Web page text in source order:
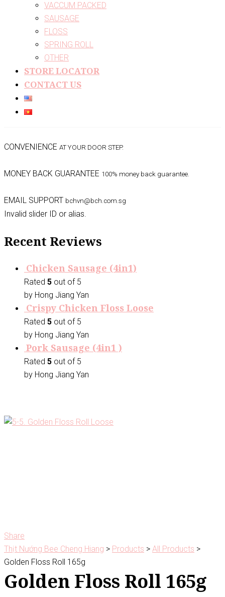
VACCUM PACKED
SAUSAGE
FLOSS
SPRING ROLL
OTHER
STORE LOCATOR
CONTACT US
CONVENIENCE AT YOUR DOOR STEP.
MONEY BACK GUARANTEE 100% money back guarantee.
EMAIL SUPPORT bchvn@bch.com.sg
Invalid slider ID or alias.
Recent Reviews
Chicken Sausage (4in1)
Rated 5 out of 5
by Hong Jiang Yan
Crispy Chicken Floss Loose
Rated 5 out of 5
by Hong Jiang Yan
Pork Sausage (4in1 )
Rated 5 out of 5
by Hong Jiang Yan
Share
Thịt Nướng Bee Cheng Hiang > Products > All Products >
Golden Floss Roll 165g
Golden Floss Roll 165g